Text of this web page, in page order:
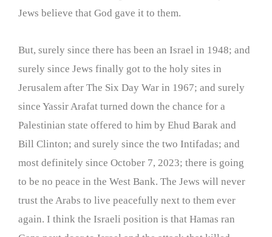
Jews believe that God gave it to them.
But, surely since there has been an Israel in 1948; and
surely since Jews finally got to the holy sites in
Jerusalem after The Six Day War in 1967; and surely
since Yassir Arafat turned down the chance for a
Palestinian state offered to him by Ehud Barak and
Bill Clinton; and surely since the two Intifadas; and
most definitely since October 7, 2023; there is going
to be no peace in the West Bank. The Jews will never
trust the Arabs to live peacefully next to them ever
again. I think the Israeli position is that Hamas ran